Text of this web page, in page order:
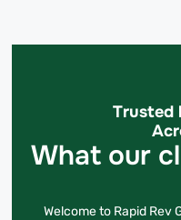
Trusted
What our
Welcome to Rapid Rev